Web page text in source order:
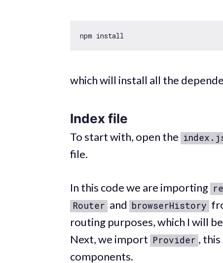
which will install all the
Index file
To start with, open the
file.
In this code we are importing
Router and browserHistory
routing purposes, which I will
Next, we import Provider ,
components.